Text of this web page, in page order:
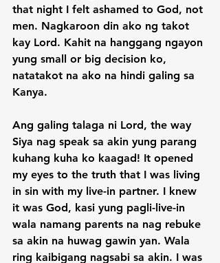
that night I felt ashamed to God, not
men. Nagkaroon din ako ng takot
kay Lord. Kahit na hanggang ngayon
yung small or big decision ko,
natatakot na ako na hindi galing sa
Kanya.
Ang galing talaga ni Lord, the way
Siya nag speak sa akin yung parang
kuhang kuha ko kaagad! It opened
my eyes to the truth that I was living
in sin with my live-in partner. I knew
it was God, kasi yung pagli-live-in
wala namang parents na nag rebuke
sa akin na huwag gawin yan. Wala
ring kaibigang nagsabi sa akin. I was